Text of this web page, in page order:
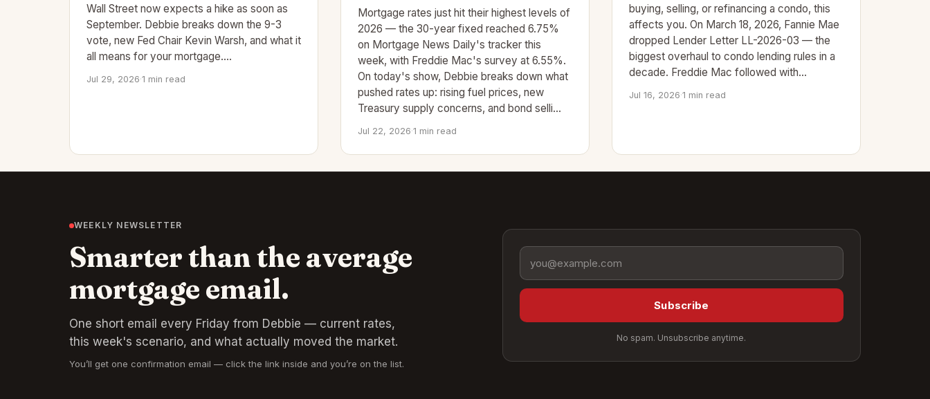
Wall Street now expects a hike as soon as
September. Debbie breaks down the 9-3
vote, new Fed Chair Kevin Warsh, and what it
all means for your mortgage.…
Jul 29, 2026·1 min read
Mortgage rates just hit their highest levels of
2026 — the 30-year fixed reached 6.75%
on Mortgage News Daily's tracker this
week, with Freddie Mac's survey at 6.55%.
On today's show, Debbie breaks down what
pushed rates up: rising fuel prices, new
Treasury supply concerns, and bond selli…
Jul 22, 2026·1 min read
buying, selling, or refinancing a condo, this
affects you. On March 18, 2026, Fannie Mae
dropped Lender Letter LL-2026-03 — the
biggest overhaul to condo lending rules in a
decade. Freddie Mac followed with…
Jul 16, 2026·1 min read
WEEKLY NEWSLETTER
Smarter than the average
mortgage email.
One short email every Friday from Debbie — current rates,
this week's scenario, and what actually moved the market.
You’ll get one confirmation email — click the link inside and you’re on the list.
Email address
Subscribe
No spam. Unsubscribe anytime.